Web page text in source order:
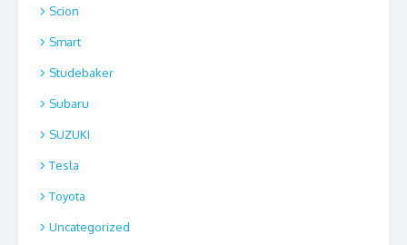
Scion
Smart
Studebaker
Subaru
SUZUKI
Tesla
Toyota
Uncategorized